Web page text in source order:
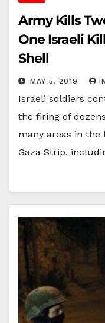
Army Kills
One Israeli
Shell
MAY 5, 2019
Israeli soldiers
the firing of
many areas in the
Gaza Strip,